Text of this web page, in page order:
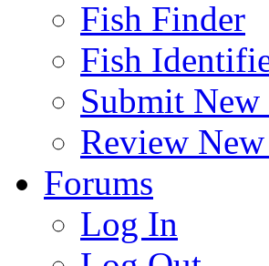
Fish Finder
Fish
Submit
Review
Forums
Log In